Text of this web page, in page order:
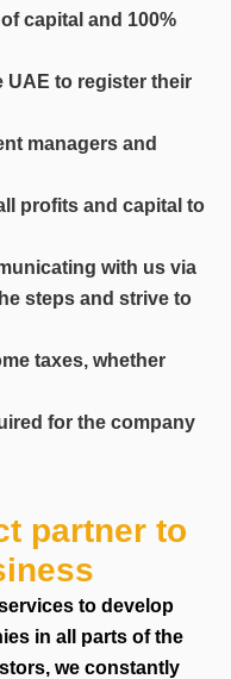
capital and 100%
UAE to register their
managers and
profits and capital to
with us via
steps and strive to
taxes, whether
for the company
partner to
to develop
in all parts of the
we constantly